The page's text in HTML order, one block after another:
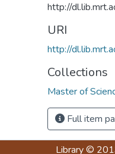
http://
URI
http://
Collections
Master of
Full item
Library©